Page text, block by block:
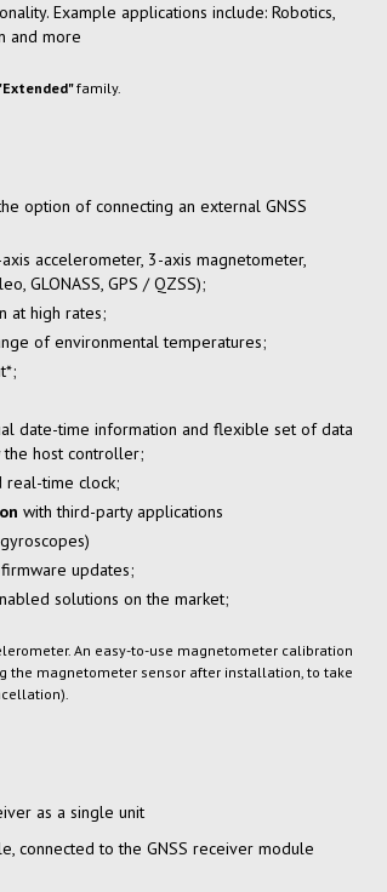
Example applications include: Robotics,
and more
family.
option of connecting an external GNSS
accelerometer, 3-axis magnetometer,
GLONASS, GPS / QZSS);
at high rates;
of environmental temperatures;
date-time information and flexible set of data
host controller;
real-time clock;
with third-party applications
updates;
solutions on the market;
An easy-to-use magnetometer calibration
the magnetometer sensor after installation, to take
as a single unit
connected to the GNSS receiver module